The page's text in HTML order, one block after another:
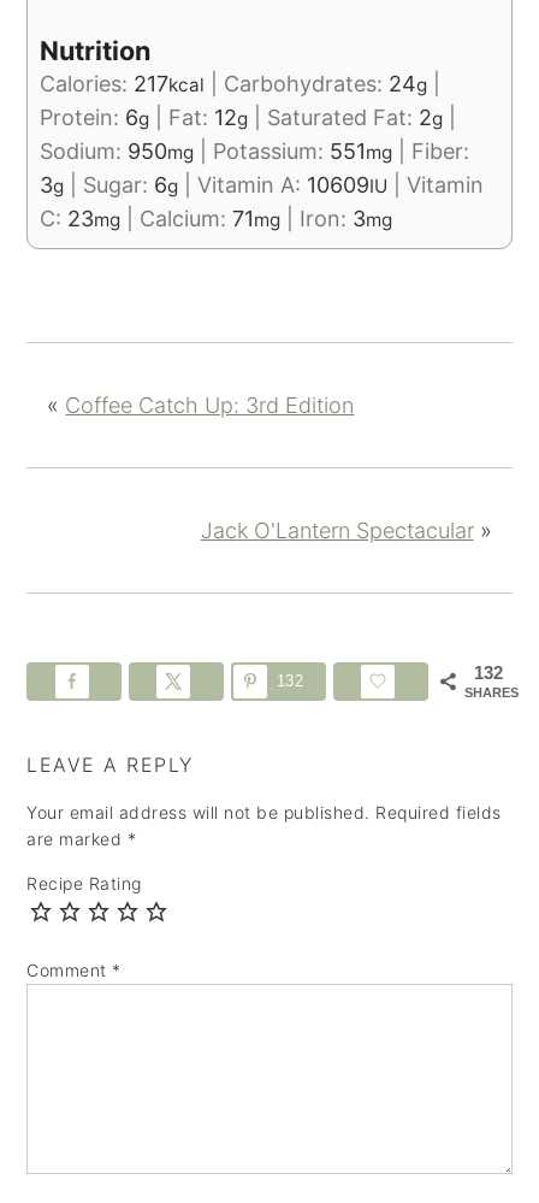
Nutrition
Calories: 217kcal Carbohydrates: 24g
Protein: 6g Fat: 12g Saturated Fat: 2g
Sodium: 950mg Potassium: 551mg
Fiber:
3g Sugar: 6g |Vitamin A: 10609IU |Vitamin
C: 23mg Calcium:71mg Iron: 3mg
« Coffee Catch Up: 3rd Edition
Jack O'Lantern Spectacular»
132
SHARES
132
LEAVE A REPLY
Your email address will not be published. Required fields
are marked *
Recipe Rating
Comment *